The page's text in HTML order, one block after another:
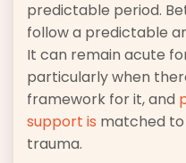
predictable period.
follow a predictable
It can remain acute
particularly when
framework for it, and
support is matched
trauma.